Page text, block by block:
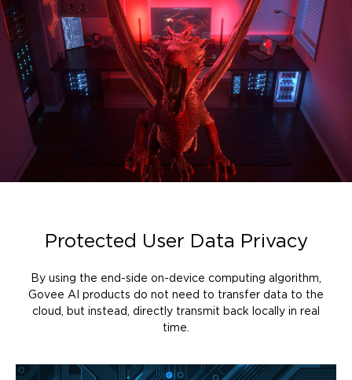
Protected User Data Privacy
By using the end-side on-device computing algorithm,
Govee AI products do not need to transfer data to the
cloud, but instead, directly transmit back locally in real
time.